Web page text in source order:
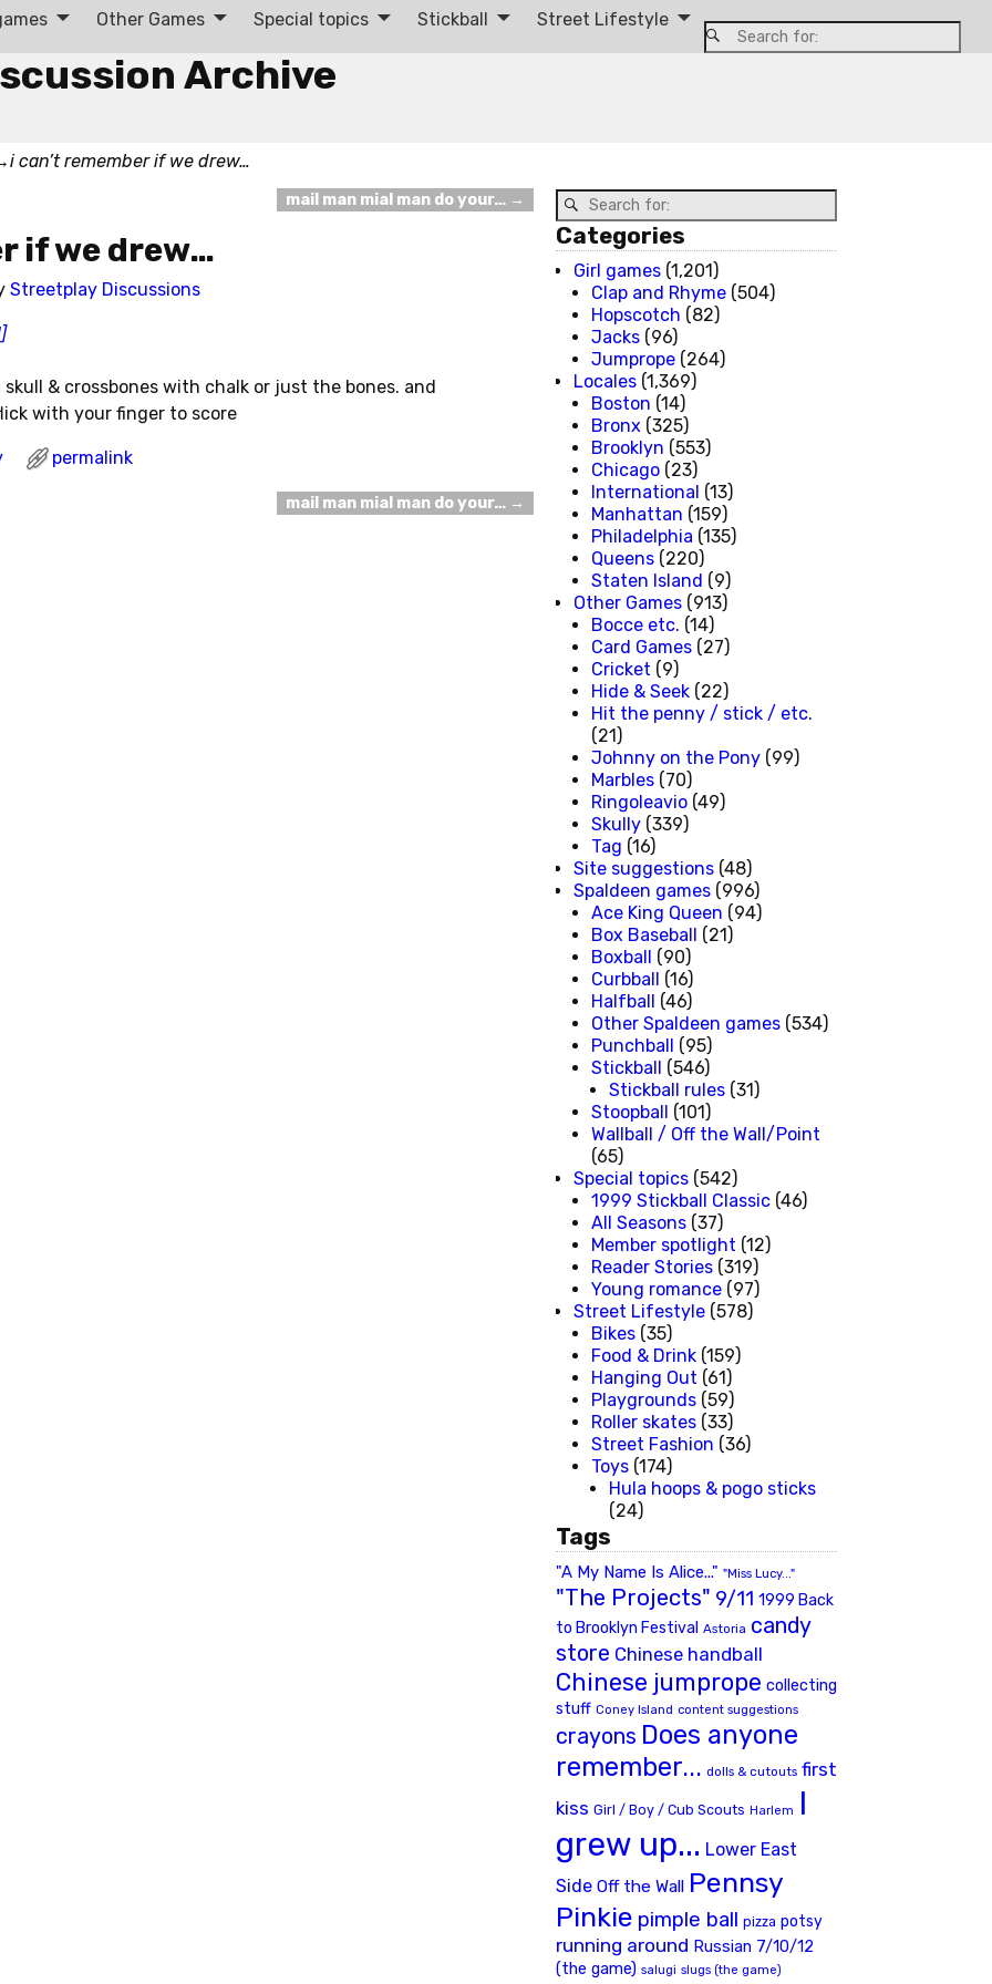
Archive
Other Games Special topics Stickball Street Lifestyle
i can’t remember if we drew…
mail man mial man do your… →
if we drew…
Streetplay Discussions
& crossbones with chalk or just the bones. and
with your finger to score
permalink
mail man mial man do your… →
Categories
Girl games (1,201)
Clap and Rhyme (504)
Hopscotch (82)
Jacks (96)
Jumprope (264)
Locales (1,369)
Boston (14)
Bronx (325)
Brooklyn (553)
Chicago (23)
International (13)
Manhattan (159)
Philadelphia (135)
Queens (220)
Staten Island (9)
Other Games (913)
Bocce etc. (14)
Card Games (27)
Cricket (9)
Hide & Seek (22)
Hit the penny / stick / etc.
(21)
Johnny on the Pony (99)
Marbles (70)
Ringoleavio (49)
Skully (339)
Tag (16)
Site suggestions (48)
Spaldeen games (996)
Ace King Queen (94)
Box Baseball (21)
Boxball (90)
Curbball (16)
Halfball (46)
Other Spaldeen games (534)
Punchball (95)
Stickball (546)
Stickball rules (31)
Stoopball (101)
Wallball / Off the Wall/Point
(65)
Special topics (542)
1999 Stickball Classic (46)
All Seasons (37)
Member spotlight (12)
Reader Stories (319)
Young romance (97)
Street Lifestyle (578)
Bikes (35)
Food & Drink (159)
Hanging Out (61)
Playgrounds (59)
Roller skates (33)
Street Fashion (36)
Toys (174)
Hula hoops & pogo sticks
(24)
Tags
"A My Name Is Alice..." "Miss Lucy..."
"The Projects" 9/11 1999 Back
to Brooklyn Festival Astoria candy
store Chinese handball
Chinese jumprope collecting
stuff Coney Island content suggestions
crayons Does anyone
remember... dolls & cutouts first
kiss Girl / Boy / Cub Scouts Harlem
I
grew up... Lower East
Side Off the Wall Pennsy
Pinkie pimple ball pizza potsy
running around Russian 7/10/12
(the game) salugi slugs (the game)